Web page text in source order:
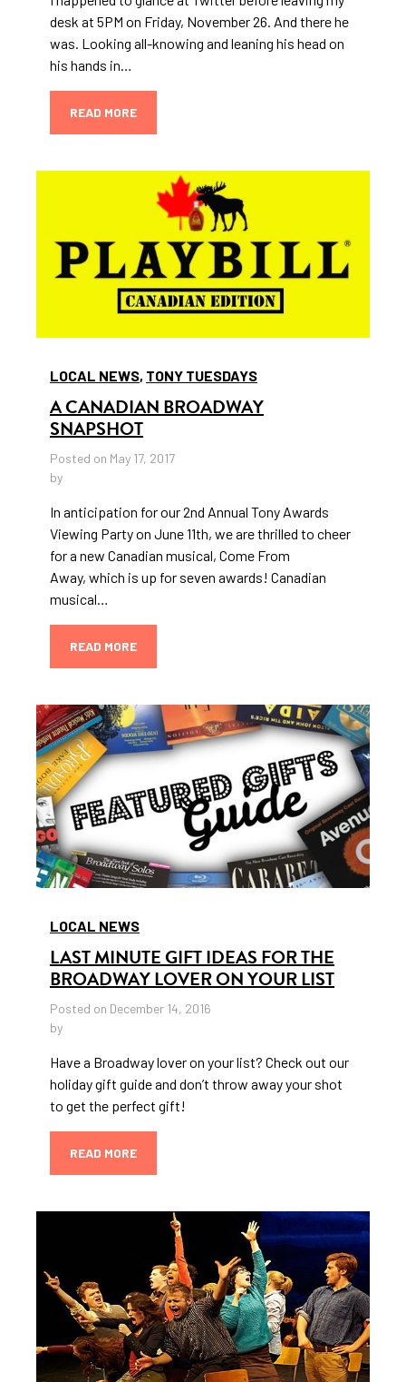
desk at 5PM on Friday, November 26. And there he
was. Looking all-knowing and leaning his head on
his hands in…
READ MORE
LOCAL NEWS, TONY TUESDAYS
A CANADIAN BROADWAY
SNAPSHOT
Posted on May 17, 2017
by
In anticipation for our 2nd Annual Tony Awards
Viewing Party on June 11th, we are thrilled to cheer
for a new Canadian musical, Come From
Away, which is up for seven awards! Canadian
musical…
READ MORE
LOCAL NEWS
LAST MINUTE GIFT IDEAS FOR THE
BROADWAY LOVER ON YOUR LIST
Posted on December 14, 2016
by
Have a Broadway lover on your list? Check out our
holiday gift guide and don’t throw away your shot
to get the perfect gift!
READ MORE